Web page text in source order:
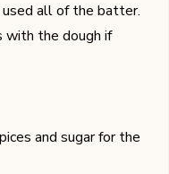
all of the batter.
with the dough if
and sugar for the